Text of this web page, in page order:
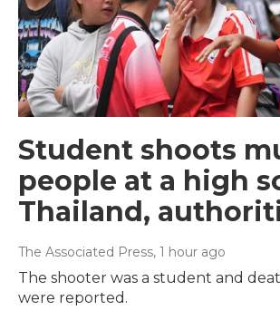
Student shoots
people at a high
Thailand,
The Associated Press, 1 hour ago
The shooter was a student and
were reported.